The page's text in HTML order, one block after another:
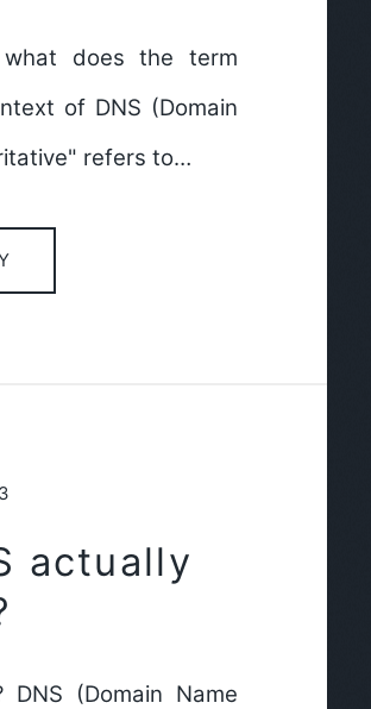
does the term
of DNS (Domain
refers to…
actually
(Domain Name